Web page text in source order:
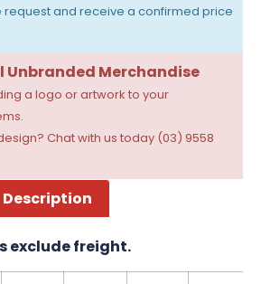
request and receive a confirmed price
Unbranded Merchandise
a logo or artwork to your
Chat with us today (03) 9558
Description
exclude freight.